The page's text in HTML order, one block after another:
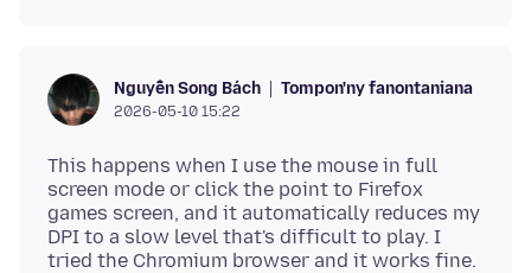
Nguyễn Song Bách Tompon'ny fanontaniana
2026-05-10 15:22
This happens when I use the mouse in full
screen mode or click the point to Firefox
games screen, and it automatically reduces my
DPI to a slow level that's difficult to play. I
tried the Chromium browser and it works fine.